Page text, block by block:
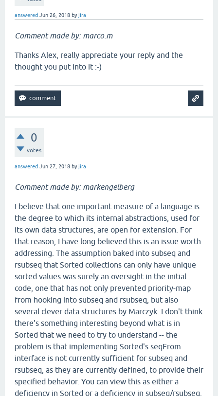
answered Jun 26, 2018 byjira
Comment made by: marco.m
Thanks Alex, really appreciate your reply and the
thought you put into it :-)
0
votes
answered Jun 27, 2018 byjira
Comment made by: markengelberg
I believe that one important measure of a language is
the degree to which its internal abstractions, used for
its own data structures, are open for extension. For
that reason, I have long believed this is an issue worth
addressing. The assumption baked into subseq and
rsubseq that Sorted collections can only have unique
sorted values was surely an oversight in the initial
code, one that has not only prevented priority-map
from hooking into subseq and rsubseq, but also
several clever data structures by Marczyk. I don't think
there's something interesting beyond what is in
Sorted that we need to try to understand -- the
problem is that implementing Sorted's seqFrom
interface is not currently sufficient for subseq and
rsubseq, as they are currently defined, to provide their
specified behavior. You can view this as either a
deficiency in Sorted or a deficiency in subseq/rsubseq.